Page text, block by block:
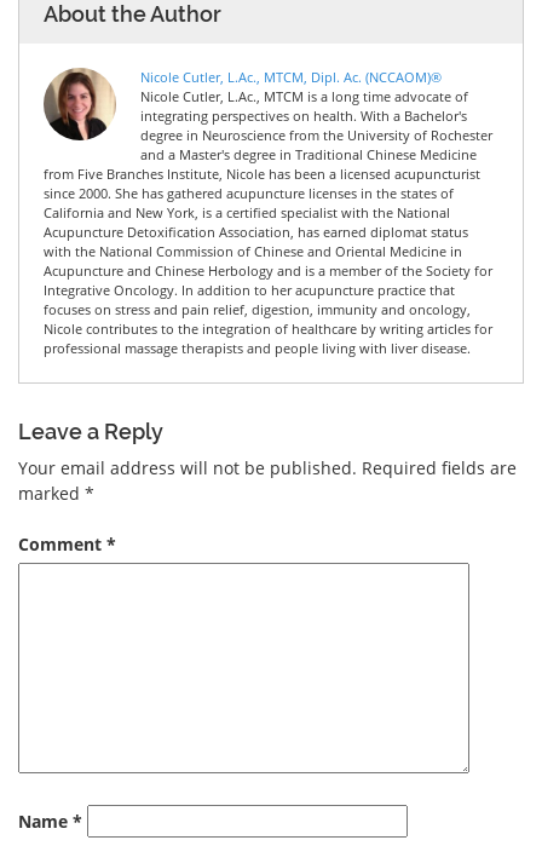
About the Author
Nicole Cutler, L.Ac., MTCM, Dipl. Ac. (NCCAOM)®
Nicole Cutler, L.Ac., MTCM is a long time advocate of
integrating perspectives on health. With a Bachelor's
degree in Neuroscience from the University of Rochester
and a Master's degree in Traditional Chinese Medicine
from Five Branches Institute, Nicole has been a licensed acupuncturist
since 2000. She has gathered acupuncture licenses in the states of
California and New York, is a certified specialist with the National
Acupuncture Detoxification Association, has earned diplomat status
with the National Commission of Chinese and Oriental Medicine in
Acupuncture and Chinese Herbology and is a member of the Society for
Integrative Oncology. In addition to her acupuncture practice that
focuses on stress and pain relief, digestion, immunity and oncology,
Nicole contributes to the integration of healthcare by writing articles for
professional massage therapists and people living with liver disease.
Leave a Reply
Your email address will not be published. Required fields are
marked *
Comment *
Name *